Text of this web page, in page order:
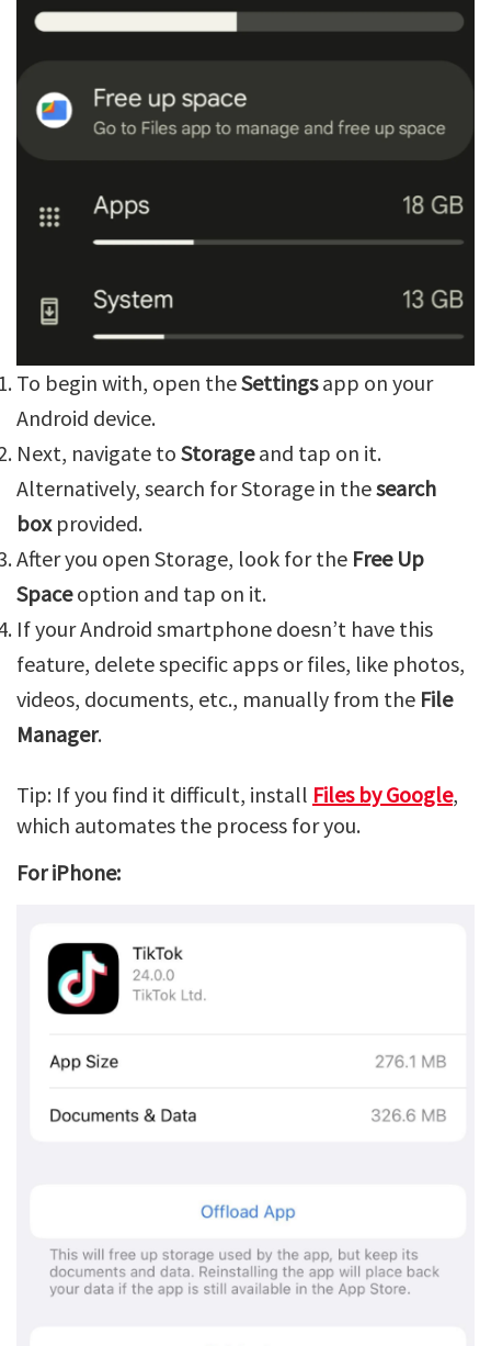
To begin with, open theSettingsapp on your
Android device.
Next, navigate to Storageand tap on it.
Alternatively, search for Storage in thesearch
boxprovided.
After you open Storage, look for the Free Up
Spaceoption and tap on it.
If your Android smartphone doesn’t have this
feature, delete specific apps or files, like photos,
videos, documents, etc., manually from the File
Manager.
Tip: If you find it difficult, install Files by Google,
which automates the process for you.
For iPhone: